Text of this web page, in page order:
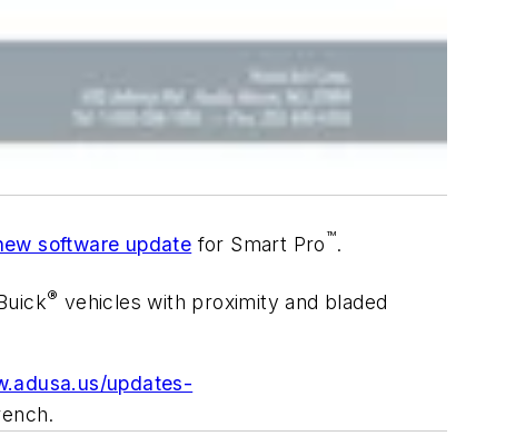
software update for Smart Pro™.
® vehicles with proximity and bladed
updates-